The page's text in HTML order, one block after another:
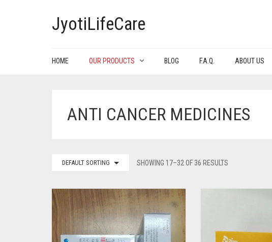
JyotiLifeCare
HOME OUR PRODUCTS BLOG F.A.Q. ABOUT US
ANTI CANCER MEDICINES
DEFAULT SORTING SHOWING 17–32 OF 36 RESULTS